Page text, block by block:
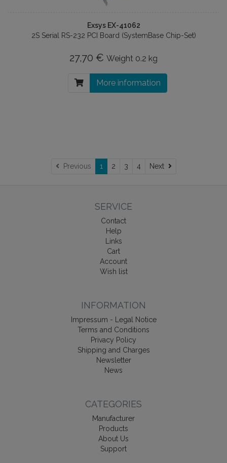
Exsys EX-41062
2S Serial RS-232 PCI Board (SystemBase Chip-Set)
27,70 € Weight 0.2 kg
More information
Previous 1 2 3 4 Next Next
SERVICE
Contact
Help
Links
Cart
Account
Wish list
INFORMATION
Impressum - Legal Notice
Terms and Conditions
Privacy Policy
Shipping and Charges
Newsletter
News
CATEGORIES
Manufacturer
Products
About Us
Support